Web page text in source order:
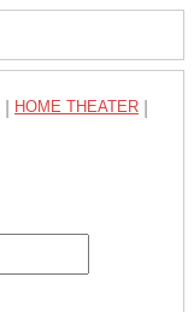
HOME THEATER